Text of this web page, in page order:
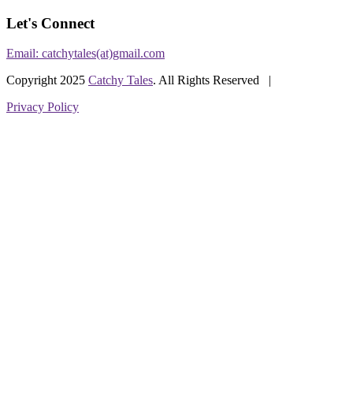
Let's Connect
Email: catchytales(at)gmail.com
Copyright 2025 Catchy Tales. All Rights Reserved |
Privacy Policy